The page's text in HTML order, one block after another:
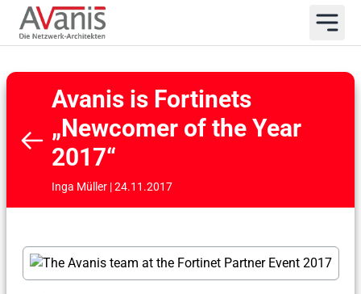
Avanis is Fortinets
„Newcomer of the Year
2017“
Inga Müller | 24.11.2017